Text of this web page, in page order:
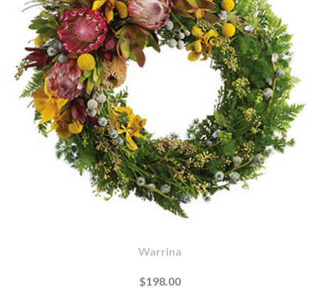
Warrina
$198.00